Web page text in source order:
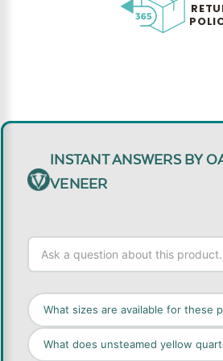
INSTANT ANSWERS BY
VENEER
What sizes are available for these
What does unsteamed yellow